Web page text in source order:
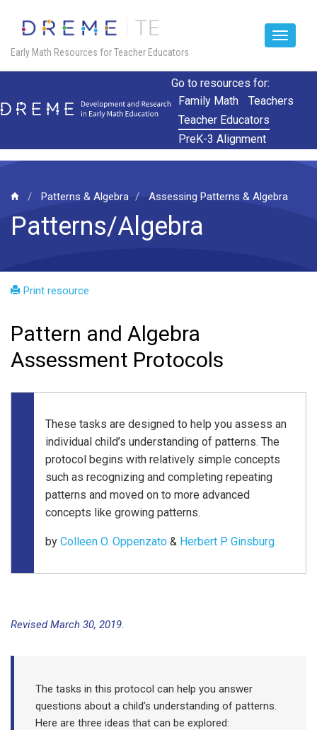
main
Go to resources for:
Family Math
Teachers
Teacher Educators
PreK-3 Alignment
Early Math Resources for Teacher Educators
Toggle
Patterns & Algebra Assessing Patterns & Algebra
Patterns/Algebra
Print resource
Pattern and Algebra
Assessment Protocols
These tasks are designed to help you assess an
individual child’s understanding of patterns. The
protocol begins with relatively simple concepts
such as recognizing and completing repeating
patterns and moved on to more advanced
concepts like growing patterns.
by Colleen O. Oppenzato & Herbert P. Ginsburg
Revised March 30, 2019.
The tasks in this protocol can help you answer
questions about a child’s understanding of patterns.
Here are three ideas that can be explored: